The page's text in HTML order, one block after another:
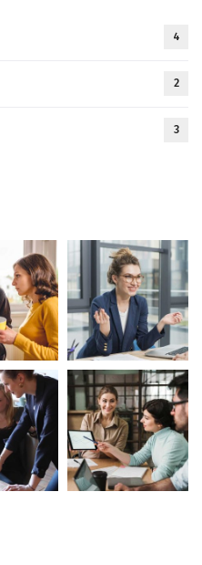
4
2
3